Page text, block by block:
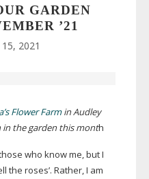
GARDEN
’21
2021
Flower Farmin Audley
in the garden this month
who know me, but I
the roses’. Rather, I am